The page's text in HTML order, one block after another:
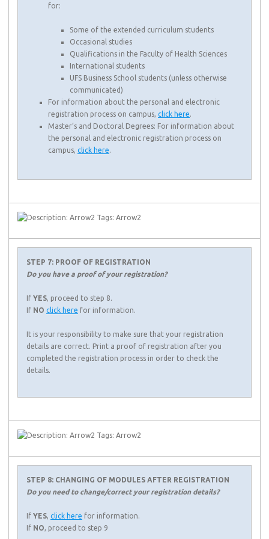
for:
Some of the extended curriculum students
Occasional studies
Qualifications in the Faculty of Health Sciences
International students
UFS Business School students (unless otherwise
communicated)
For information about the personal and electronic
registration process on campus, click here.
Master’s and Doctoral Degrees: For information about
the personal and electronic registration process on
campus, click here.
STEP 7: PROOF OF REGISTRATION
Do you have a proof of your registration?
If YES, proceed to step 8.
If NO click here for information.
It is your responsibility to make sure that your registration
details are correct. Print a proof of registration after you
completed the registration process in order to check the
details.
STEP 8: CHANGING OF MODULES AFTER REGISTRATION
Do you need to change/correct your registration details?
If YES, click here for information.
If NO, proceed to step 9